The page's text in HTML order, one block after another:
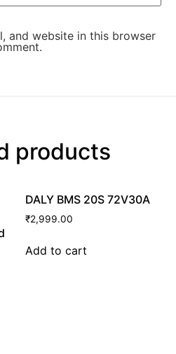
and website in this browser
products
DALY BMS 20S 72V30A
₹2,999.00
Add to cart